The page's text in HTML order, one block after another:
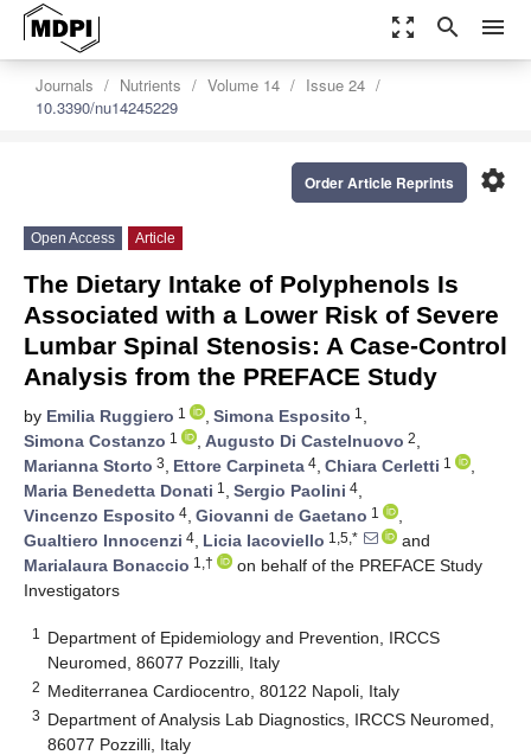
zoom_out_map search menu
Journals Nutrients Volume 14
Issue 24
10.3390/nu14245229
settings
Order Article Reprints
Open Access Article
The Dietary Intake of Polyphenols Is
Associated with a Lower Risk of Severe
Lumbar Spinal Stenosis: A Case-Control
Analysis from the PREFACE Study
by Emilia Ruggiero 1 , Simona Esposito 1 ,
Simona Costanzo 1 , Augusto Di Castelnuovo 2,
Marianna Storto 3, Ettore Carpineta 4, Chiara Cerletti 1
,
Maria Benedetta Donati 1 , Sergio Paolini 4,
Vincenzo Esposito 4, Giovanni de Gaetano 1
,
Gualtiero Innocenzi 4, Licia Iacoviello 1,5,*
and
Marialaura Bonaccio 1,†
on behalf of the PREFACE Study
Investigators
1
Department of Epidemiology and Prevention, IRCCS
Neuromed, 86077 Pozzilli, Italy
2 Mediterranea Cardiocentro, 80122 Napoli, Italy
3 Department of Analysis Lab Diagnostics, IRCCS Neuromed,
86077 Pozzilli, Italy